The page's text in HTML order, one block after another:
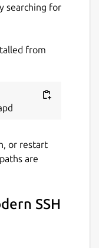
Serial Cable.
servers.
factor
line
searching for
from
or restart
are
SSH